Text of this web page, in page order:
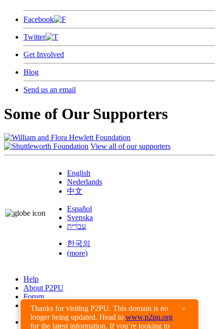
Thanks for visiting P2PU. This domain is no
longer being updated. Head to www.p2pu.org
for the latest information. If you’re looking to
×
Facebook
Twitter
Get Involved
Blog
Send us an email
Some of Our Supporters
View all of our supporters
English
Nederlands
中文
Español
Svenska
עברית
한국의
(more)
Help
About P2PU
Forum
Found a Bug?
Creative Commons